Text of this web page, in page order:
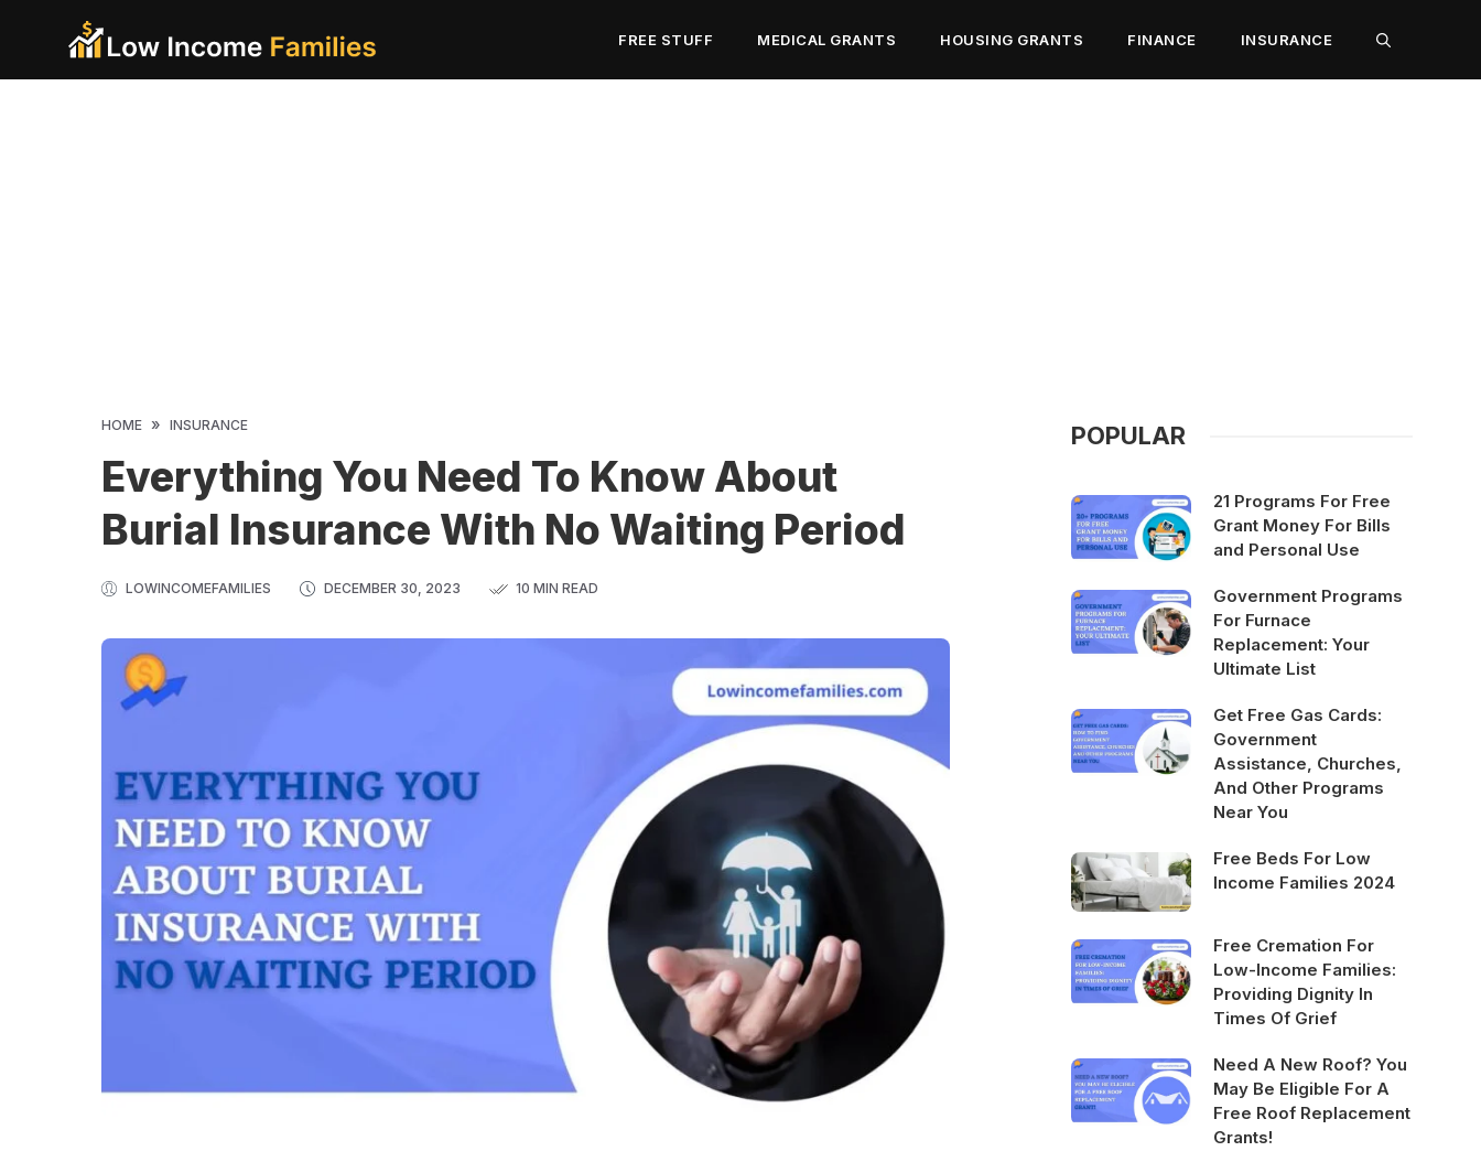
content
FREE STUFF MEDICAL GRANTS HOUSING GRANTS FINANCE INSURANCE
HOME » INSURANCE
Everything You Need To Know About
Burial Insurance With No Waiting Period
LOWINCOMEFAMILIES DECEMBER 30, 2023 10 MIN READ
POPULAR
21 Programs For Free
Grant Money For Bills
and Personal Use
Government Programs
For Furnace
Replacement: Your
Ultimate List
Get Free Gas Cards:
Government
Assistance, Churches,
And Other Programs
Near You
Free Beds For Low
Income Families 2024
Free Cremation For
Low-Income Families:
Providing Dignity In
Times Of Grief
Need A New Roof? You
May Be Eligible For A
Free Roof Replacement
Grants!